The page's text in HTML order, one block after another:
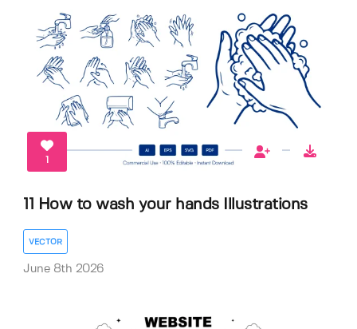
1
11 How to wash your hands Illustrations
VECTOR
June 8th 2026